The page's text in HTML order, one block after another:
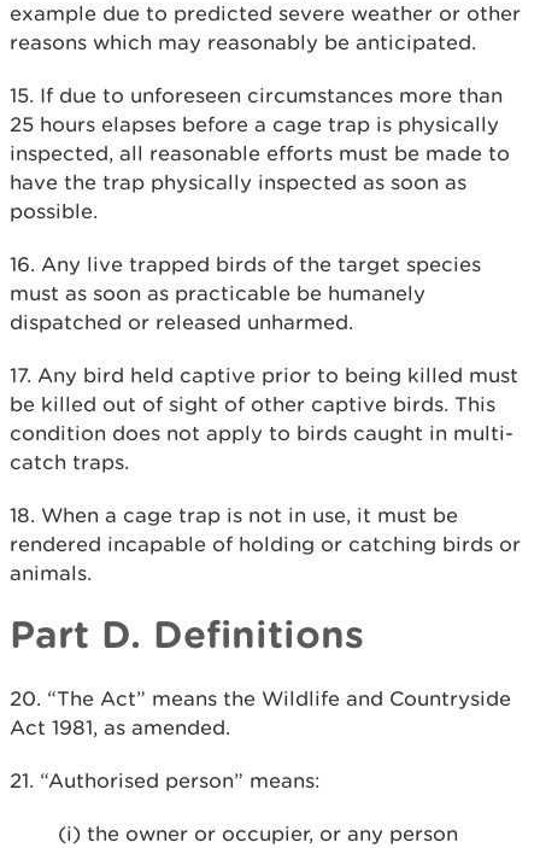
example due to predicted severe weather or other
reasons which may reasonably be anticipated.
15. If due to unforeseen circumstances more than
25 hours elapses before a cage trap is physically
inspected, all reasonable efforts must be made to
have the trap physically inspected as soon as
possible.
16. Any live trapped birds of the target species
must as soon as practicable be humanely
dispatched or released unharmed.
17. Any bird held captive prior to being killed must
be killed out of sight of other captive birds. This
condition does not apply to birds caught in multi-
catch traps.
18. When a cage trap is not in use, it must be
rendered incapable of holding or catching birds or
animals.
Part D. Definitions
20. “The Act” means the Wildlife and Countryside
Act 1981, as amended.
21. “Authorised person” means:
(i) the owner or occupier, or any person